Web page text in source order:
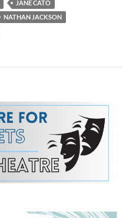
JANE CATO
NATHAN JACKSON